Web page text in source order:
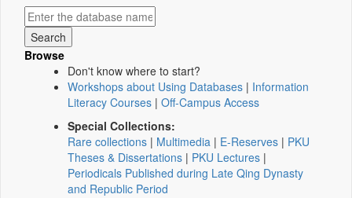
Browse
Don't know where to start?
Workshops about Using Databases | Information
Literacy Courses | Off-Campus Access
Special Collections:
Rare collections | Multimedia | E-Reserves | PKU
Theses & Dissertations | PKU Lectures |
Periodicals Published during Late Qing Dynasty
and Republic Period